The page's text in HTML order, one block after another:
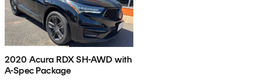
2020 Acura RDX SH-AWD with
A-Spec Package